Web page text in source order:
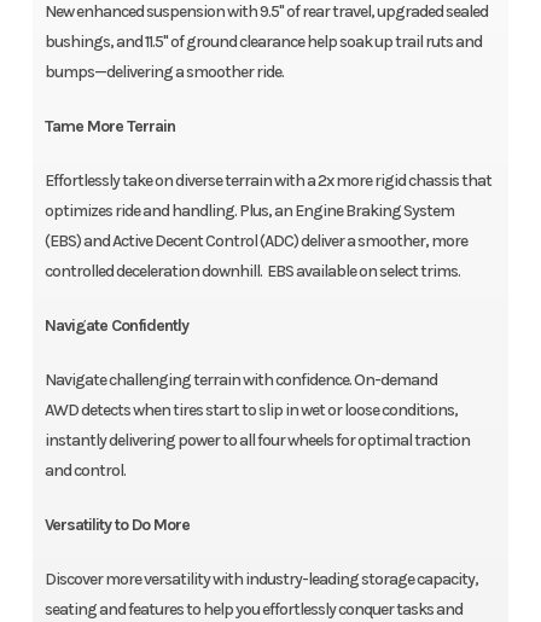
New enhanced suspension with 9.5" of rear travel, upgraded sealed
bushings, and 11.5" of ground clearance help soak up trail ruts and
bumps—delivering a smoother ride.
Tame More Terrain
Effortlessly take on diverse terrain with a 2x more rigid chassis that
optimizes ride and handling. Plus, an Engine Braking System
(EBS) and Active Decent Control (ADC) deliver a smoother, more
controlled deceleration downhill. EBS available on select trims.
Navigate Confidently
Navigate challenging terrain with confidence. On-demand
AWD detects when tires start to slip in wet or loose conditions,
instantly delivering power to all four wheels for optimal traction
and control.
Versatility to Do More
Discover more versatility with industry-leading storage capacity,
seating and features to help you effortlessly conquer tasks and